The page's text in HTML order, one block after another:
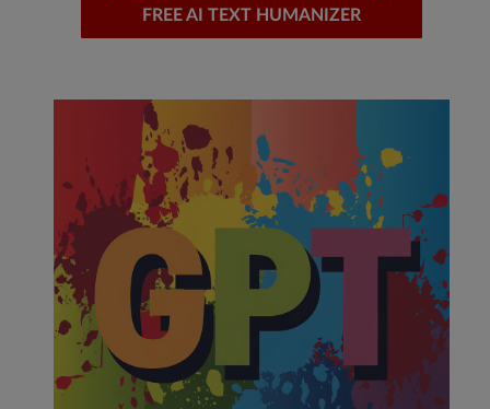
FREE AI TEXT HUMANIZER